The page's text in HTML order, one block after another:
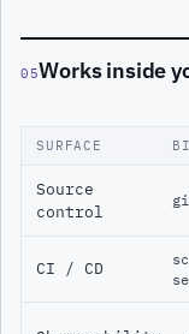
05Works inside
SURFACE
Source
control
CI / CD